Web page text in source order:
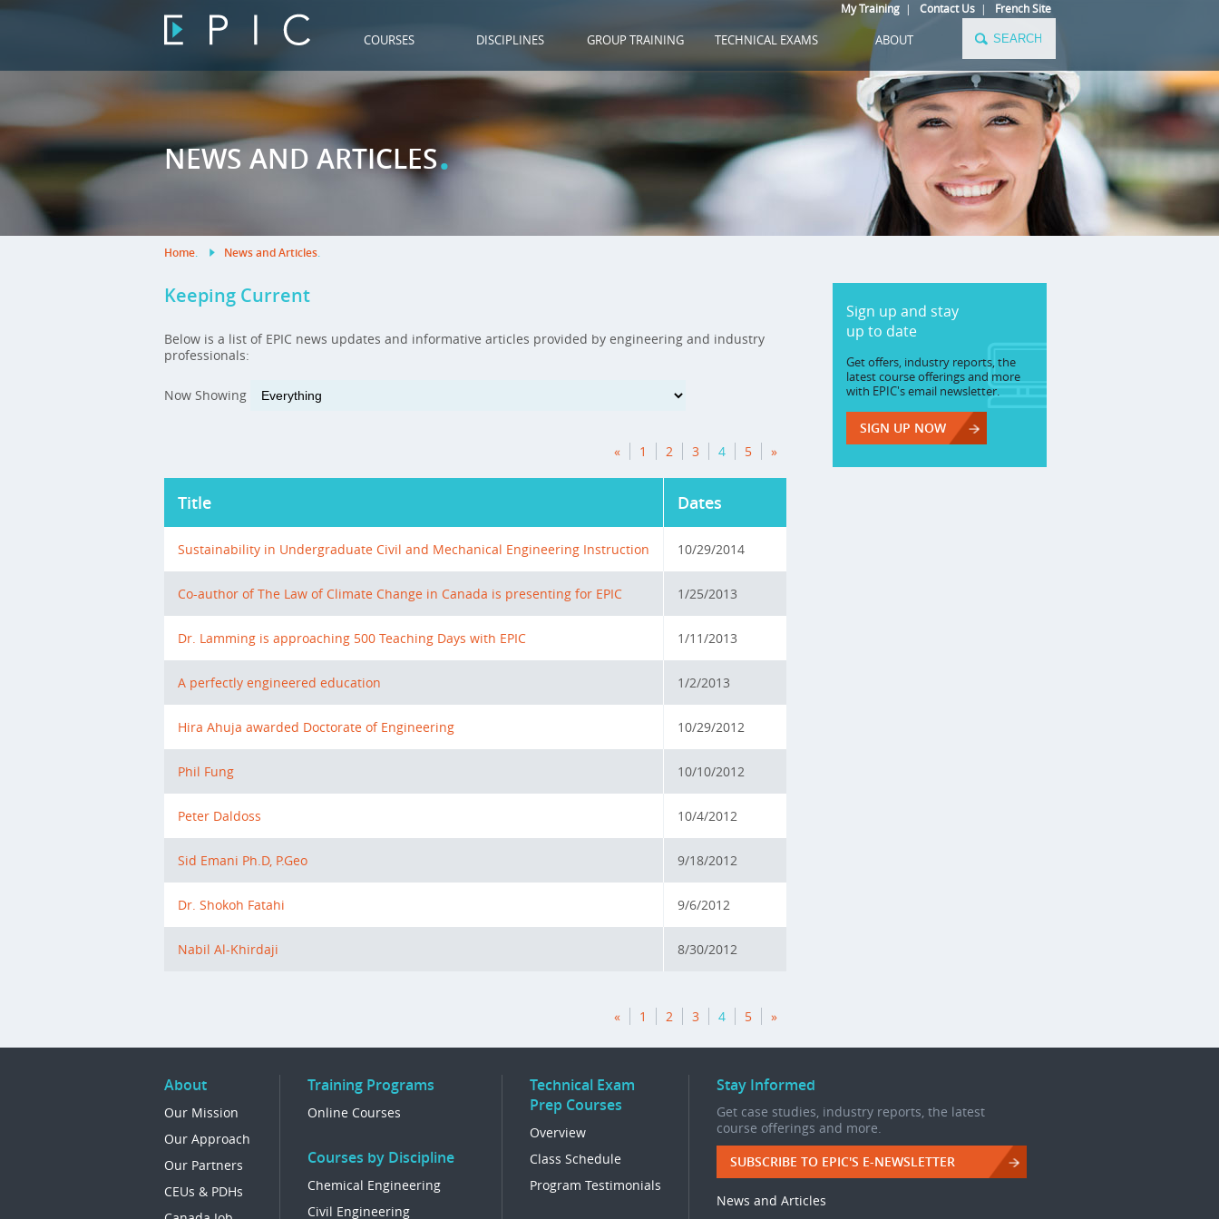
My Training| Contact Us| French Site
COURSES DISCIPLINES GROUP TRAINING TECHNICAL EXAMS ABOUT
NEWS AND ARTICLES.
Home. News and Articles.
Keeping Current
Below is a list of EPIC news updates and informative articles provided by engineering and industry
professionals:
Now Showing
« 1 2 3 4 5 »
Title Dates
Sustainability in Undergraduate Civil and Mechanical Engineering Instruction 10/29/2014
Co-author of The Law of Climate Change in Canada is presenting for EPIC 1/25/2013
Dr. Lamming is approaching 500 Teaching Days with EPIC 1/11/2013
A perfectly engineered education 1/2/2013
Hira Ahuja awarded Doctorate of Engineering 10/29/2012
Phil Fung 10/10/2012
Peter Daldoss 10/4/2012
Sid Emani Ph.D, P.Geo 9/18/2012
Dr. Shokoh Fatahi 9/6/2012
Nabil Al-Khirdaji 8/30/2012
« 1 2 3 4 5 »
Sign up and stay
up to date
Get offers, industry reports, the
latest course offerings and more
with EPIC's email newsletter.
SIGN UP NOW
About
Our Mission
Our Approach
Our Partners
CEUs & PDHs
Training Programs
Online Courses
Courses by Discipline
Chemical Engineering
Civil Engineering
Technical Exam
Prep Courses
Overview
Class Schedule
Program Testimonials
Stay Informed
Get case studies, industry reports, the latest
course offerings and more.
SUBSCRIBE TO EPIC'S E-NEWSLETTER
News and Articles